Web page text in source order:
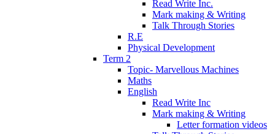
Read Write Inc.
Mark making & Writing
Talk Through Stories
R.E
Physical Development
Term 2
Topic- Marvellous Machines
Maths
English
Read Write Inc
Mark making & Writing
Letter formation videos